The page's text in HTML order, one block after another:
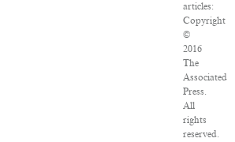
articles:
Copyright
©
2016
The
Associated
Press.
All
rights
reserved.